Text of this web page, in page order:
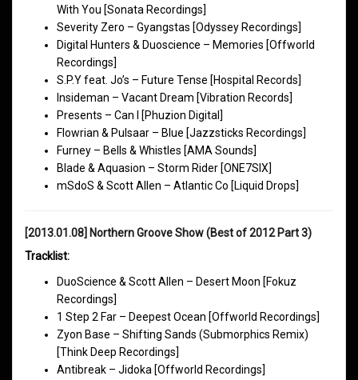
With You [Sonata Recordings]
Severity Zero – Gyangstas [Odyssey Recordings]
Digital Hunters & Duoscience – Memories [Offworld
Recordings]
S.P.Y feat. Jo’s – Future Tense [Hospital Records]
Insideman – Vacant Dream [Vibration Records]
Presents – Can I [Phuzion Digital]
Flowrian & Pulsaar – Blue [Jazzsticks Recordings]
Furney – Bells & Whistles [AMA Sounds]
Blade & Aquasion – Storm Rider [ONE7SIX]
mSdoS & Scott Allen – Atlantic Co [Liquid Drops]
[2013.01.08] Northern Groove Show (Best of 2012 Part 3)
Tracklist:
DuoScience & Scott Allen – Desert Moon [Fokuz
Recordings]
1 Step 2 Far – Deepest Ocean [Offworld Recordings]
Zyon Base – Shifting Sands (Submorphics Remix)
[Think Deep Recordings]
Antibreak – Jidoka [Offworld Recordings]